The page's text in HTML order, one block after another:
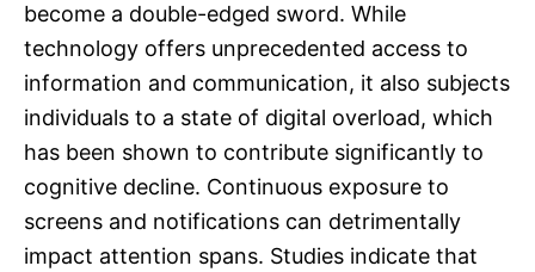
become a double-edged sword. While
technology offers unprecedented access to
information and communication, it also subjects
individuals to a state of digital overload, which
has been shown to contribute significantly to
cognitive decline. Continuous exposure to
screens and notifications can detrimentally
impact attention spans. Studies indicate that